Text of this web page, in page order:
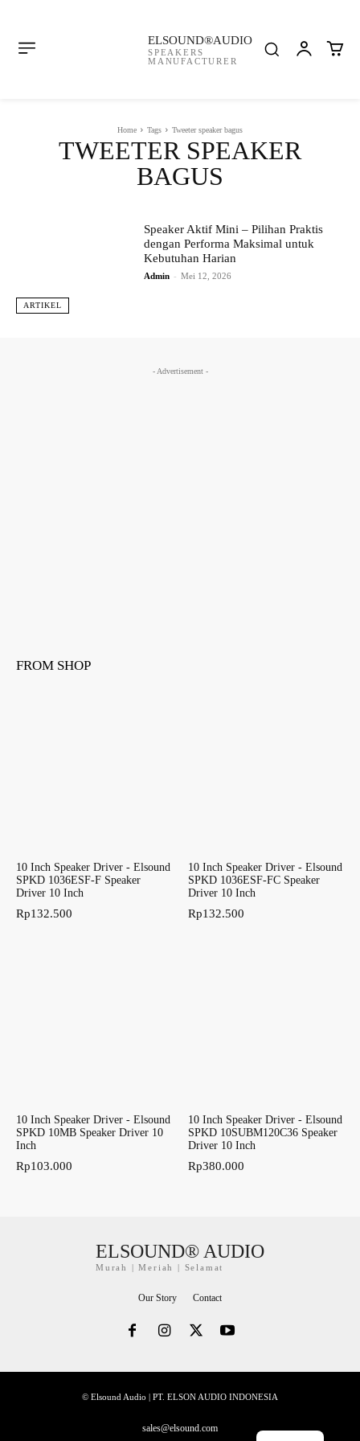
ELSOUND®AUDIO
SPEAKERS
MANUFACTURER
Home Tags Tweeter speaker bagus
TWEETER SPEAKER
BAGUS
ARTIKEL
Speaker Aktif Mini – Pilihan Praktis
dengan Performa Maksimal untuk
Kebutuhan Harian
Admin - Mei 12, 2026
- Advertisement -
FROM SHOP
10 Inch Speaker Driver - Elsound
SPKD 1036ESF-F Speaker
Driver 10 Inch
Rp132.500
10 Inch Speaker Driver - Elsound
SPKD 1036ESF-FC Speaker
Driver 10 Inch
Rp132.500
10 Inch Speaker Driver - Elsound
SPKD 10MB Speaker Driver 10
Inch
Rp103.000
10 Inch Speaker Driver - Elsound
SPKD 10SUBM120C36 Speaker
Driver 10 Inch
Rp380.000
ELSOUND® AUDIO
Murah | Meriah | Selamat
Our Story Contact
© Elsound Audio | PT. ELSON AUDIO INDONESIA
sales@elsound.com